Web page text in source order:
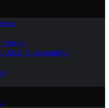
Design
Urban Sustainability